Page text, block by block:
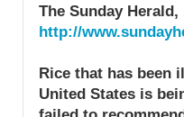
The Sunday Herald,
http://
Rice that has been
United States is